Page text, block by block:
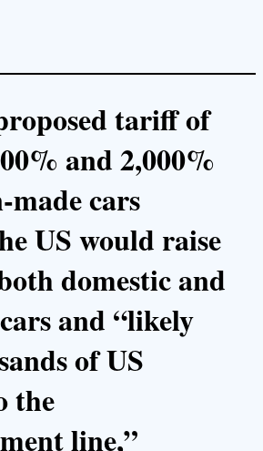
tariff of
and 2,000%
cars
US would raise
domestic and
and “likely
of US
the
line,”